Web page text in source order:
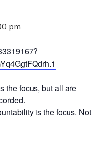
pm
the focus, but all are
is the focus. Not